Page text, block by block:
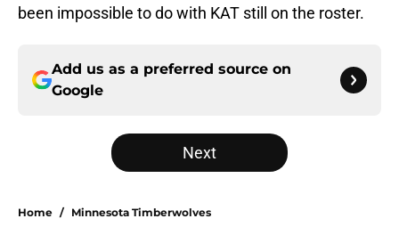
been impossible to do with KAT still on the roster.
Add us as a preferred source on
Google
Next
Home / Minnesota Timberwolves